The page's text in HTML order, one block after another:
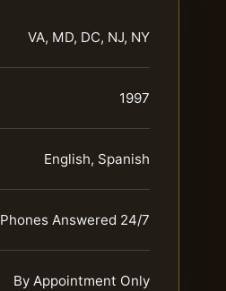
VA, MD, DC, NJ, NY
1997
English, Spanish
Phones Answered 24/7
By Appointment Only